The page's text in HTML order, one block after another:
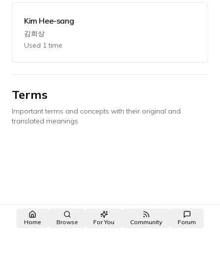
Home Browse For You Community Forum
Kim Hee-sang
김희상
Used 1 time
Terms
Important terms and concepts with their original and
translated meanings